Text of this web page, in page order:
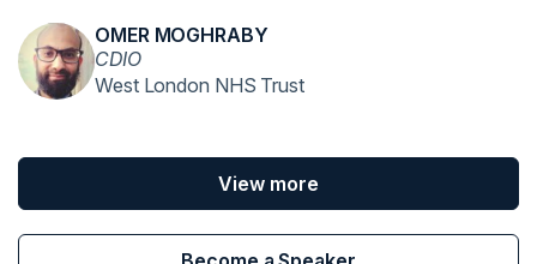
OMER MOGHRABY
CDIO
West London NHS Trust
View more